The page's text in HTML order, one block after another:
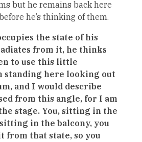
but he remains back here
he’s thinking of them.
the state of his
from it, he thinks
to use this little
standing here looking out
and I would describe
from this angle, for I am
stage. You, sitting in the
in the balcony, you
from that state, so you